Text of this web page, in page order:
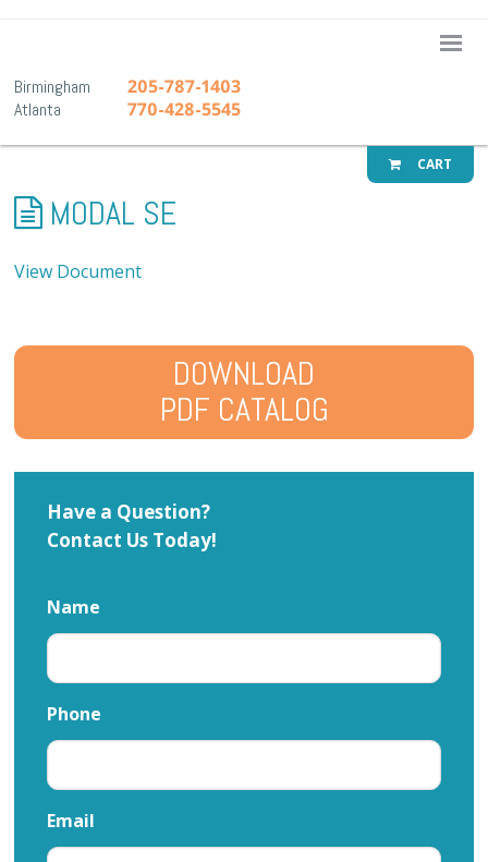
A-1
Birmingham 205-787-1403
Atlanta 770-428-5545
CART
MODAL SE
View Document
DOWNLOAD
PDF CATALOG
Have a Question?
Contact Us Today!
Name
Phone
Email